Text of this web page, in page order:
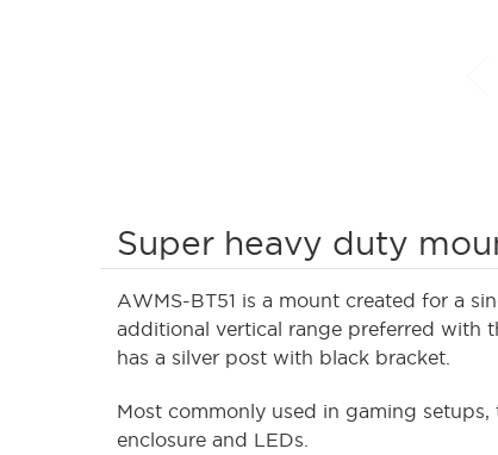
Super heavy duty
AWMS-BT51 is a mount created for a
additional vertical range preferred with
has a silver post with black bracket.
Most commonly used in gaming
enclosure and LEDs.